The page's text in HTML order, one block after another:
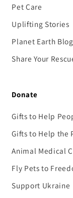
Pet Care
Uplifting Stories
Planet Earth Blog
Share Your
Donate
Gifts to Help
Gifts to Help the
Animal Medical
Fly Pets to
Support Ukraine